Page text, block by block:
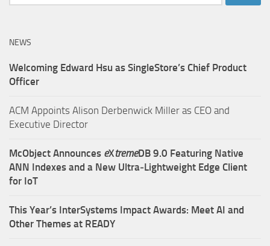
for:
NEWS
Welcoming Edward Hsu as SingleStore’s Chief Product
Officer
ACM Appoints Alison Derbenwick Miller as CEO and
Executive Director
McObject Announces eXtremeDB 9.0 Featuring Native
ANN Indexes and a New Ultra‑Lightweight Edge Client
for IoT
This Year’s InterSystems Impact Awards: Meet AI and
Other Themes at READY